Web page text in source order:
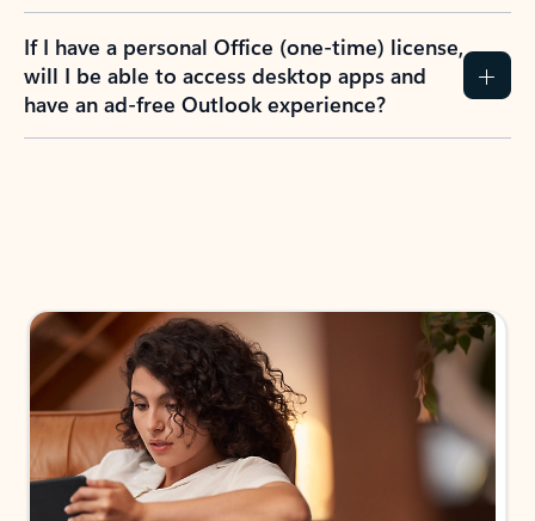
If I have a personal Office (one-time) license,
will I be able to access desktop apps and
have an ad-free Outlook experience?